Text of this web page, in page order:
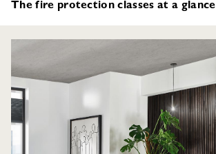
The fire protection classes at a glance